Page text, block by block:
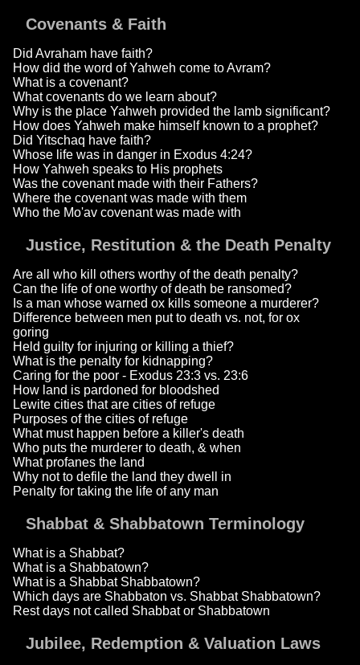
Covenants & Faith
Did Avraham have faith?
How did the word of Yahweh come to Avram?
What is a covenant?
What covenants do we learn about?
Why is the place Yahweh provided the lamb significant?
How does Yahweh make himself known to a prophet?
Did Yitschaq have faith?
Whose life was in danger in Exodus 4:24?
How Yahweh speaks to His prophets
Was the covenant made with their Fathers?
Where the covenant was made with them
Who the Mo'av covenant was made with
Justice, Restitution & the Death Penalty
Are all who kill others worthy of the death penalty?
Can the life of one worthy of death be ransomed?
Is a man whose warned ox kills someone a murderer?
Difference between men put to death vs. not, for ox
goring
Held guilty for injuring or killing a thief?
What is the penalty for kidnapping?
Caring for the poor - Exodus 23:3 vs. 23:6
How land is pardoned for bloodshed
Lewite cities that are cities of refuge
Purposes of the cities of refuge
What must happen before a killer's death
Who puts the murderer to death, & when
What profanes the land
Why not to defile the land they dwell in
Penalty for taking the life of any man
Shabbat & Shabbatown Terminology
What is a Shabbat?
What is a Shabbatown?
What is a Shabbat Shabbatown?
Which days are Shabbaton vs. Shabbat Shabbatown?
Rest days not called Shabbat or Shabbatown
Jubilee, Redemption & Valuation Laws